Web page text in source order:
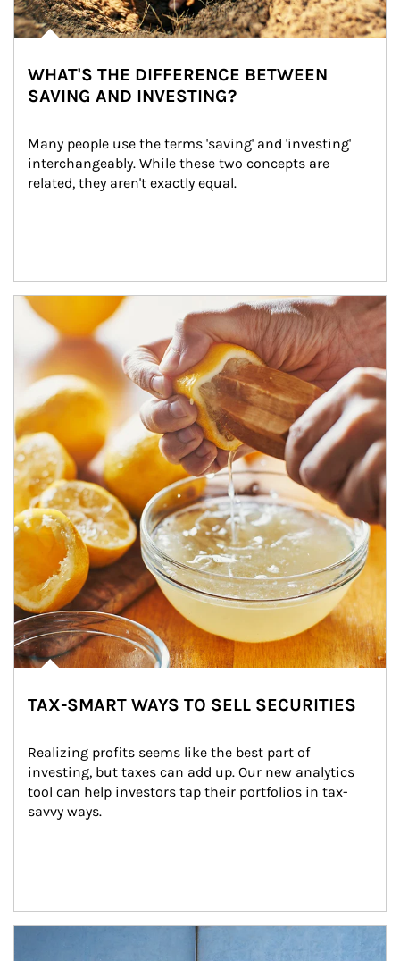
WHAT'S THE DIFFERENCE BETWEEN
SAVING AND INVESTING?
Many people use the terms 'saving' and 'investing'
interchangeably. While these two concepts are
related, they aren't exactly equal.
How investors can tap their portfolios in tax-savvy ways.
TAX-SMART WAYS TO SELL SECURITIES
Realizing profits seems like the best part of
investing, but taxes can add up. Our new analytics
tool can help investors tap their portfolios in tax-
savvy ways.